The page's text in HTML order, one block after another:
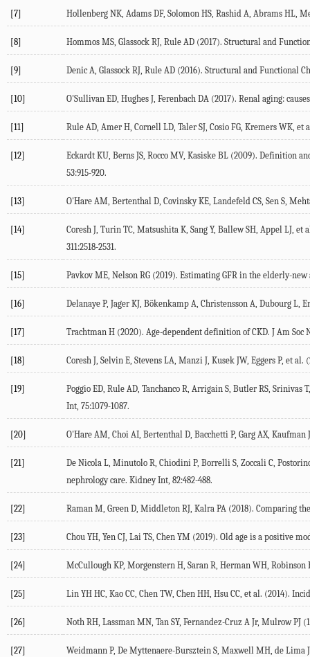
[7] Hollenberg NK, Adams DF, Solomon HS, Rashid A, Abrams HL,
[8] Hommos MS, Glassock RJ, Rule AD (2017). Structural and
[9] Denic A, Glassock RJ, Rule AD (2016). Structural and Functional
[10] O'Sullivan ED, Hughes J, Ferenbach DA (2017). Renal aging:
[11] Rule AD, Amer H, Cornell LD, Taler SJ, Cosio FG, Kremers WK,
[12]
Eckardt KU, Berns JS, Rocco MV, Kasiske BL (2009). Definition
53:915-920.
[13] O'Hare AM, Bertenthal D, Covinsky KE, Landefeld CS, Sen S,
[14]
Coresh J, Turin TC, Matsushita K, Sang Y, Ballew SH, Appel LJ,
311:2518-2531.
[15] Pavkov ME, Nelson RG (2019). Estimating GFR in the elderly-
[16] Delanaye P, Jager KJ, Bökenkamp A, Christensson A, Dubourg L,
[17] Trachtman H (2020). Age-dependent definition of CKD. J Am Soc
[18] Coresh J, Selvin E, Stevens LA, Manzi J, Kusek JW, Eggers P, et
[19]
Poggio ED, Rule AD, Tanchanco R, Arrigain S, Butler RS,
Int, 75:1079-1087.
[20] O'Hare AM, Choi AI, Bertenthal D, Bacchetti P, Garg AX, Kaufman
[21]
De Nicola L, Minutolo R, Chiodini P, Borrelli S, Zoccali C,
nephrology care. Kidney Int, 82:482-488.
[22] Raman M, Green D, Middleton RJ, Kalra PA (2018). Comparing
[23] Chou YH, Yen CJ, Lai TS, Chen YM (2019). Old age is a positive
[24] McCullough KP, Morgenstern H, Saran R, Herman WH,
[25] Lin YH HC, Kao CC, Chen TW, Chen HH, Hsu CC, et al. (2014).
[26] Noth RH, Lassman MN, Tan SY, Fernandez-Cruz A Jr, Mulrow PJ
[27] Weidmann P, De Myttenaere-Bursztein S, Maxwell MH, de Lima